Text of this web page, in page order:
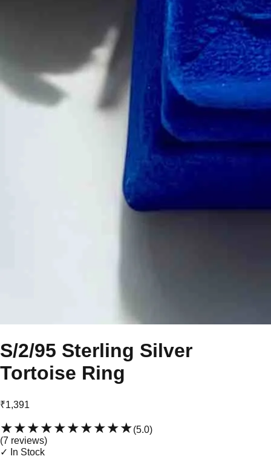
S/2/95 Sterling Silver
Tortoise Ring
₹1,391
★★★★★★★★★★(5.0)
(7 reviews)
✓ In Stock